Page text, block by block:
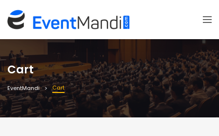
Cart
EventMandi Cart